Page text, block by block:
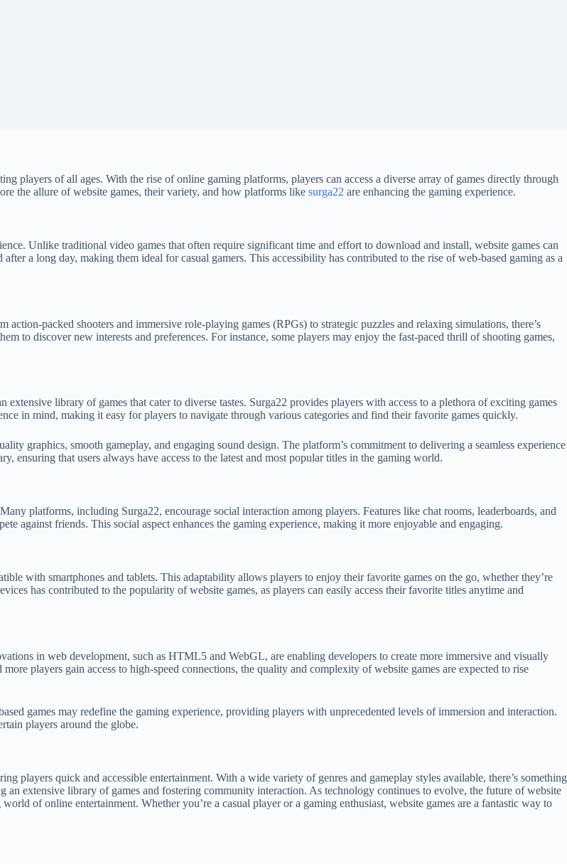
players of all ages. With the rise of online gaming platforms, players can access a diverse array of games directly through
the allure of website games, their variety, and how platforms like surga22 are enhancing the gaming experience.
Unlike traditional video games that often require significant time and effort to download and install, website games can
a long day, making them ideal for casual gamers. This accessibility has contributed to the rise of web-based gaming as a
packed shooters and immersive role-playing games (RPGs) to strategic puzzles and relaxing simulations, there’s
to discover new interests and preferences. For instance, some players may enjoy the fast-paced thrill of shooting games,
library of games that cater to diverse tastes. Surga22 provides players with access to a plethora of exciting games
in mind, making it easy for players to navigate through various categories and find their favorite games quickly.
graphics, smooth gameplay, and engaging sound design. The platform’s commitment to delivering a seamless experience
ensuring that users always have access to the latest and most popular titles in the gaming world.
platforms, including Surga22, encourage social interaction among players. Features like chat rooms, leaderboards, and
against friends. This social aspect enhances the gaming experience, making it more enjoyable and engaging.
with smartphones and tablets. This adaptability allows players to enjoy their favorite games on the go, whether they’re
has contributed to the popularity of website games, as players can easily access their favorite titles anytime and
in web development, such as HTML5 and WebGL, are enabling developers to create more immersive and visually
players gain access to high-speed connections, the quality and complexity of website games are expected to rise
games may redefine the gaming experience, providing players with unprecedented levels of immersion and interaction.
players around the globe.
players quick and accessible entertainment. With a wide variety of genres and gameplay styles available, there’s something
an extensive library of games and fostering community interaction. As technology continues to evolve, the future of website
of online entertainment. Whether you’re a casual player or a gaming enthusiast, website games are a fantastic way to